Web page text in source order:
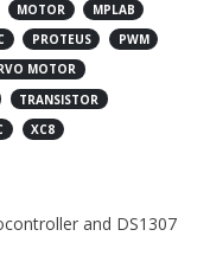
MOTOR
MPLAB
PROTEUS
PWM
MOTOR
TRANSISTOR
XC8
and DS1307